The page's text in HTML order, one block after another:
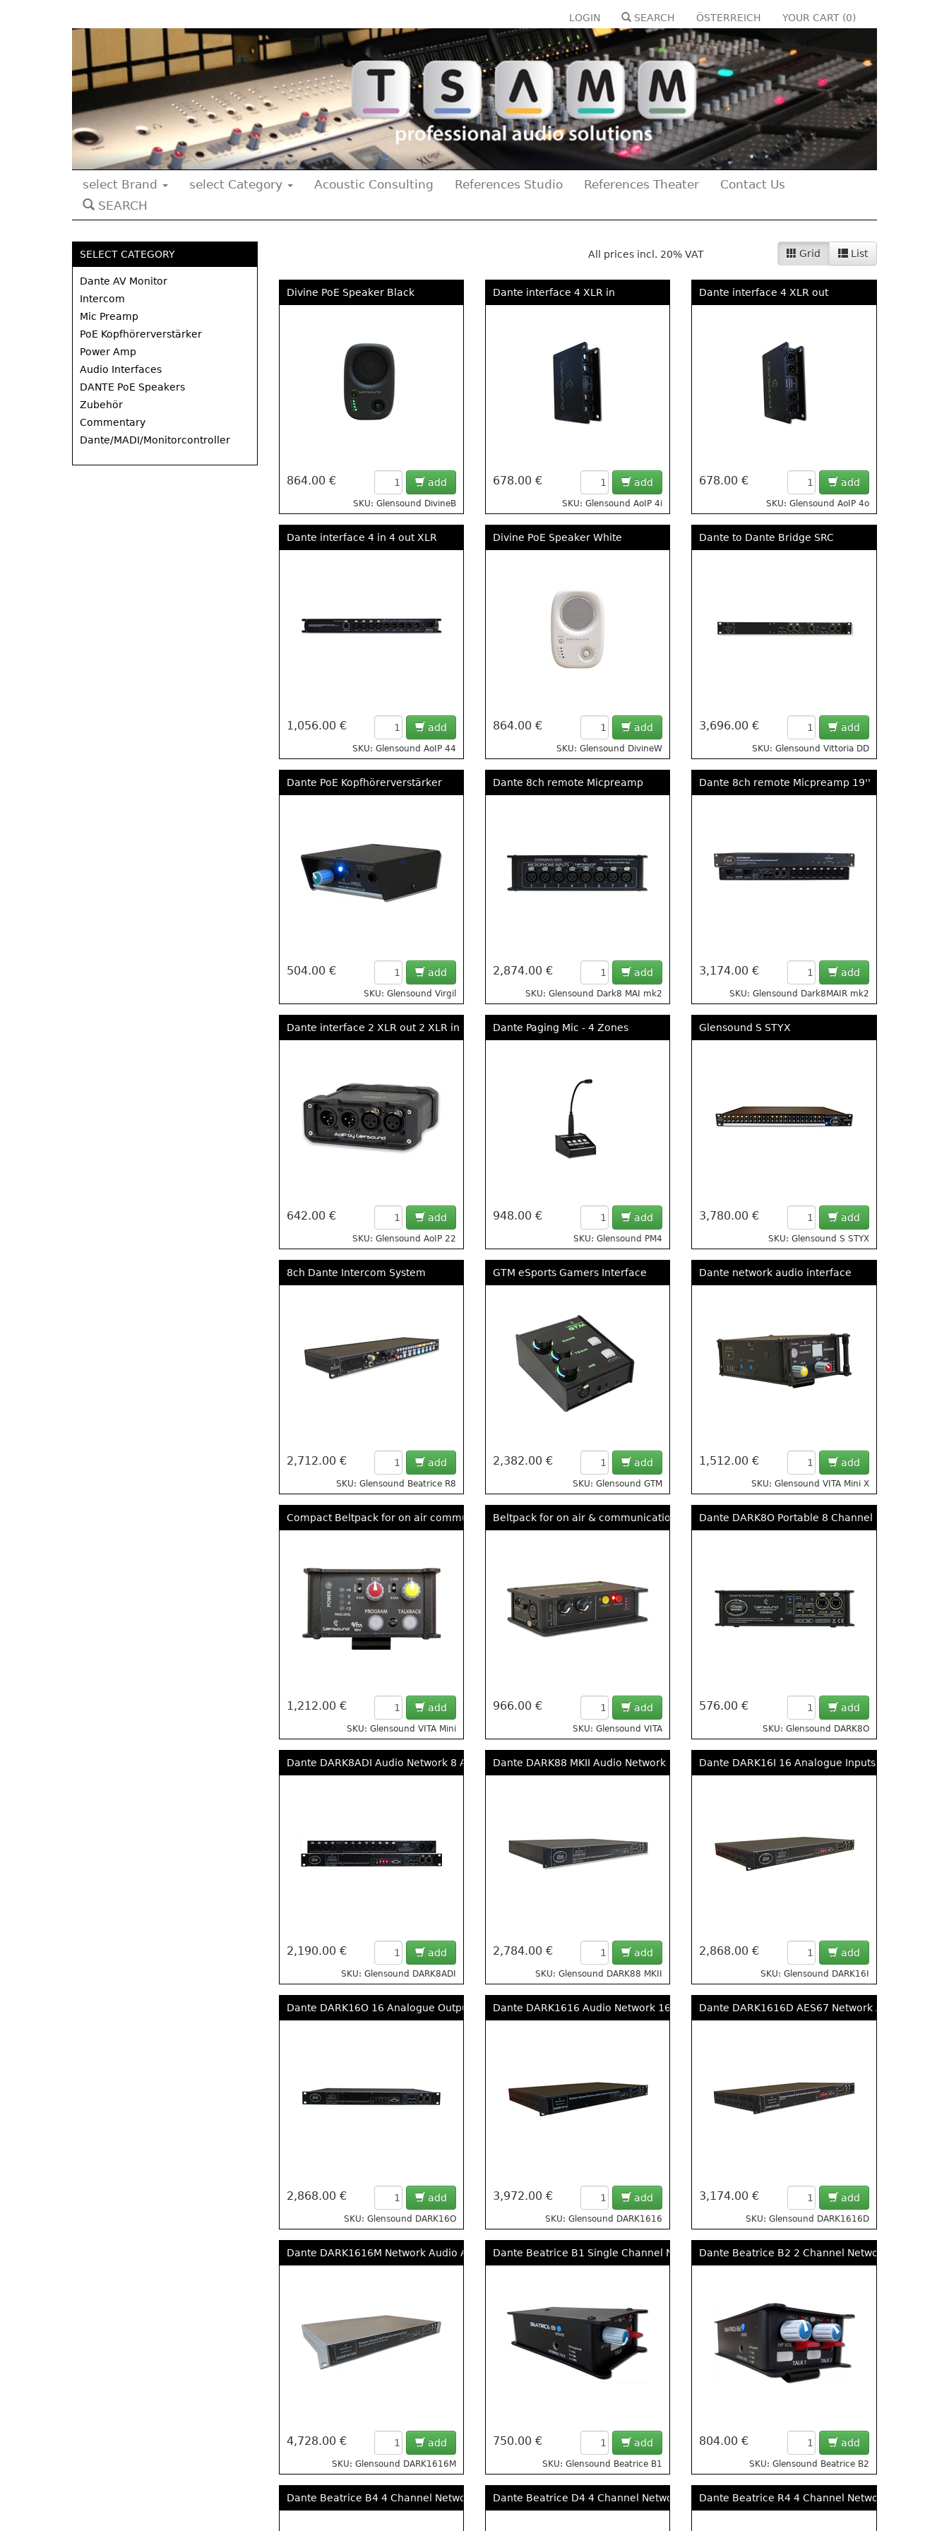
LOGIN SEARCH ÖSTERREICH YOUR CART (0)
select Brand select Category Acoustic Consulting References Studio References Theater
Contact Us
SEARCH
SELECT CATEGORY
Dante AV Monitor
Intercom
Mic Preamp
PoE Kopfhörerverstärker
Power Amp
Audio Interfaces
DANTE PoE Speakers
Zubehör
Commentary
Dante/MADI/Monitorcontroller
All prices incl. 20% VAT Grid List
Divine PoE Speaker Black
864.00 € add
SKU: Glensound DivineB
Dante interface 4 XLR in
678.00 € add
SKU: Glensound AoIP 4i
Dante interface 4 XLR out
678.00 € add
SKU: Glensound AoIP 4o
Dante interface 4 in 4 out XLR
1,056.00 € add
SKU: Glensound AoIP 44
Divine PoE Speaker White
864.00 € add
SKU: Glensound DivineW
Dante to Dante Bridge SRC
3,696.00 € add
SKU: Glensound Vittoria DD
Dante PoE Kopfhörerverstärker
504.00 € add
SKU: Glensound Virgil
Dante 8ch remote Micpreamp
2,874.00 € add
SKU: Glensound Dark8 MAI mk2
Dante 8ch remote Micpreamp 19''
3,174.00 € add
SKU: Glensound Dark8MAIR mk2
Dante interface 2 XLR out 2 XLR in
642.00 € add
SKU: Glensound AoIP 22
Dante Paging Mic - 4 Zones
948.00 € add
SKU: Glensound PM4
Glensound S STYX
3,780.00 € add
SKU: Glensound S STYX
8ch Dante Intercom System
2,712.00 € add
SKU: Glensound Beatrice R8
GTM eSports Gamers Interface
2,382.00 € add
SKU: Glensound GTM
Dante network audio interface
1,512.00 € add
SKU: Glensound VITA Mini X
Compact Beltpack for on air communications
1,212.00 € add
SKU: Glensound VITA Mini
Beltpack for on air & communications
966.00 € add
SKU: Glensound VITA
Dante DARK8O Portable 8 Channel Dante/
576.00 € add
SKU: Glensound DARK8O
Dante DARK8ADI Audio Network 8 Analogue, 4 AES3 Input Rack
2,190.00 € add
SKU: Glensound DARK8ADI
Dante DARK88 MKII Audio Network 8 Input, 8 Output Break Out Box
2,784.00 € add
SKU: Glensound DARK88 MKII
Dante DARK16I 16 Analogue Inputs To DANTE/
2,868.00 € add
SKU: Glensound DARK16I
Dante DARK16O 16 Analogue Outputs From DANTE/ AES67 Networks
2,868.00 € add
SKU: Glensound DARK16O
Dante DARK1616 Audio Network 16 Input, 16 Output AES & Analogue Break Out Box
3,972.00 € add
SKU: Glensound DARK1616
Dante DARK1616D AES67 Network Audio 8x
3,174.00 € add
SKU: Glensound DARK1616D
Dante DARK1616M Network Audio Analogue and AES Interface With Remote Mic Amps
4,728.00 € add
SKU: Glensound DARK1616M
Dante Beatrice B1 Single Channel Network Audio Ultra Compact Beltpack Intercom
750.00 € add
SKU: Glensound Beatrice B1
Dante Beatrice B2 2 Channel Network Audio
804.00 € add
SKU: Glensound Beatrice B2
Dante Beatrice B4 4 Channel Network Audio Beltpack IntercomDante Beatrice D4 4 Channel Network Audio Intercom DesktopDante Beatrice R4 4 Channel Network Audio